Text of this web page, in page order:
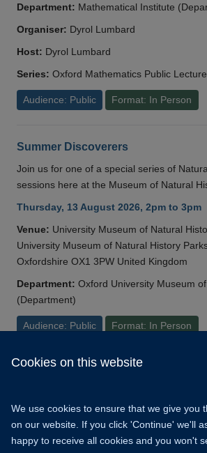
Cookies on this website
We use cookies to ensure that we give you
on our website. If you click 'Continue' we'll
happy to receive all cookies and you won't
Department: Mathematical Institute
Organiser: Dyrol Lumbard
Host: Dyrol Lumbard
Series: Oxford Mathematics Public
Audience: Public Format: In Person
Summer Discoverers
Join us for one of a special series of
sessions here at the Museum of Natural
Thursday, 13 August 2026, 2pm to 3pm
Venue: University Museum of Natural
University Museum of Natural History
Oxfordshire OX1 3PW United Kingdom
Department: Oxford University Museum
(Department)
Audience: Public Format: In Person
Freedom of Information